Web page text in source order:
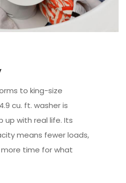
to king-size
cu. ft. washer is
up with real life. Its
means fewer loads,
time for what